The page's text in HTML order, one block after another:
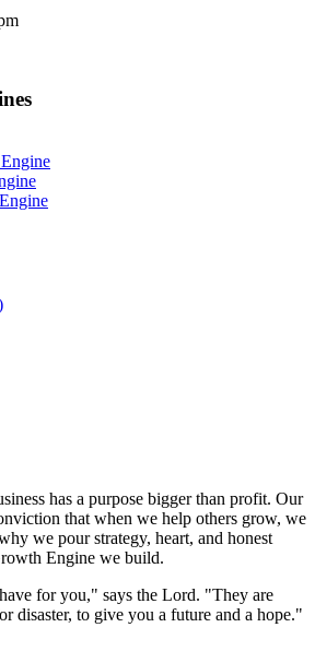
has a purpose bigger than profit. Our
that when we help others grow, we
we pour strategy, heart, and honest
Engine we build.
for you," says the Lord. "They are
disaster, to give you a future and a hope."